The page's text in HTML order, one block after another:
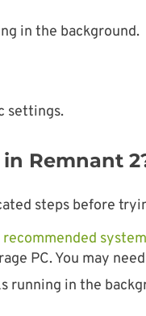
in the background.
settings.
Remnant
steps before
recommended
PC. You may
running in the